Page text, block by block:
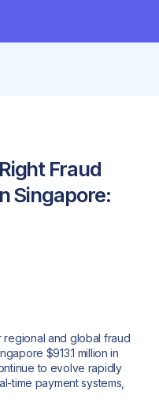
Fraud
Singapore:
and global fraud
$913.1 million in
to evolve rapidly
time payment systems,